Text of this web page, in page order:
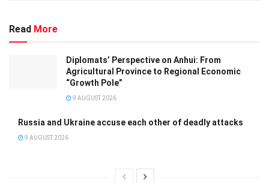
Read More
Diplomats’ Perspective on Anhui: From
Agricultural Province to Regional Economic
“Growth Pole”
9 AUGUST 2026
Russia and Ukraine accuse each other of deadly attacks
9 AUGUST 2026